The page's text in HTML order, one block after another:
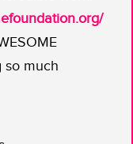
features.
so much